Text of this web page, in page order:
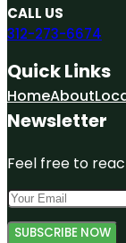
CALL US
312-273-6674
Quick Links
HomeAbout
Newsletter
Feel free to
SUBSCRIBE NOW